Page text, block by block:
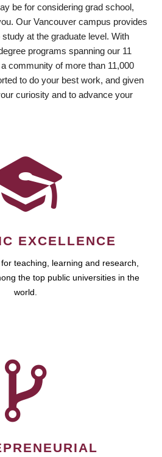
be for considering grad school,
Our Vancouver campus provides
at the graduate level. With
programs spanning our 11
community of more than 11,000
to do your best work, and given
curiosity and to advance your
EXCELLENCE
teaching, learning and research,
the top public universities in the
world.